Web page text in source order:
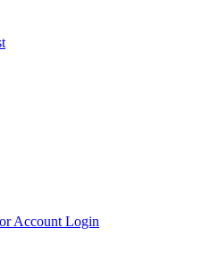
Account Login